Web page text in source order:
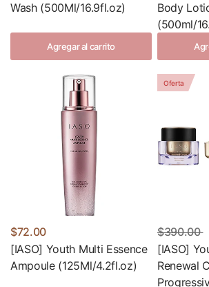
Wash (500Ml/16.9fl.oz)
Agregar al carrito
Body
(500ml/
$72.00
[IASO] Youth Multi Essence
Ampoule (125Ml/4.2fl.oz)
Oferta
$390.00
[IASO]
Renewal